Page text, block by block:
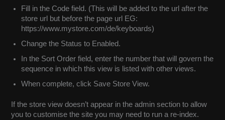
Fill in the Code field. (This will be added to the url after the
store url but before the page url EG:
https://www.mystore.com/de/keyboards)
Change the Status to Enabled.
In the Sort Order field, enter the number that will govern the
sequence in which this view is listed with other views.
When complete, click Save Store View.
If the store view doesn’t appear in the admin section to allow
you to customise the site you may need to run a re-index.